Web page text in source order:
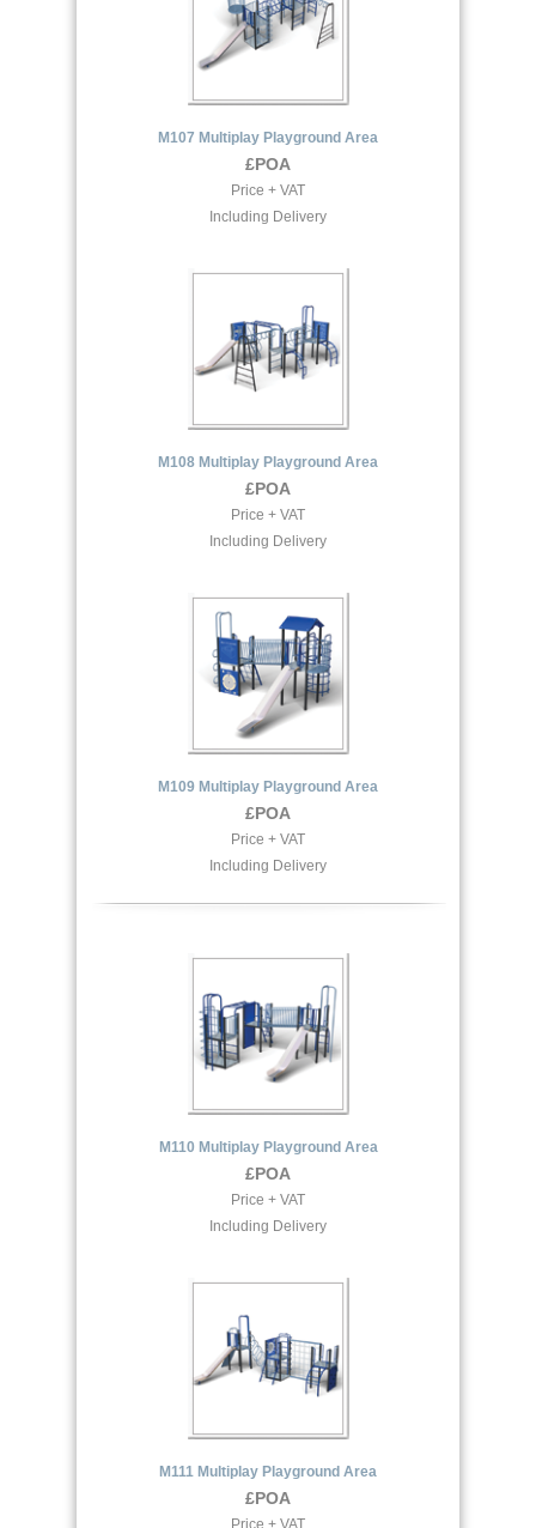
M107 Multiplay Playground Area
£POA
Price + VAT
Including Delivery
M108 Multiplay Playground Area
£POA
Price + VAT
Including Delivery
M109 Multiplay Playground Area
£POA
Price + VAT
Including Delivery
M110 Multiplay Playground Area
£POA
Price + VAT
Including Delivery
M111 Multiplay Playground Area
£POA
Price + VAT